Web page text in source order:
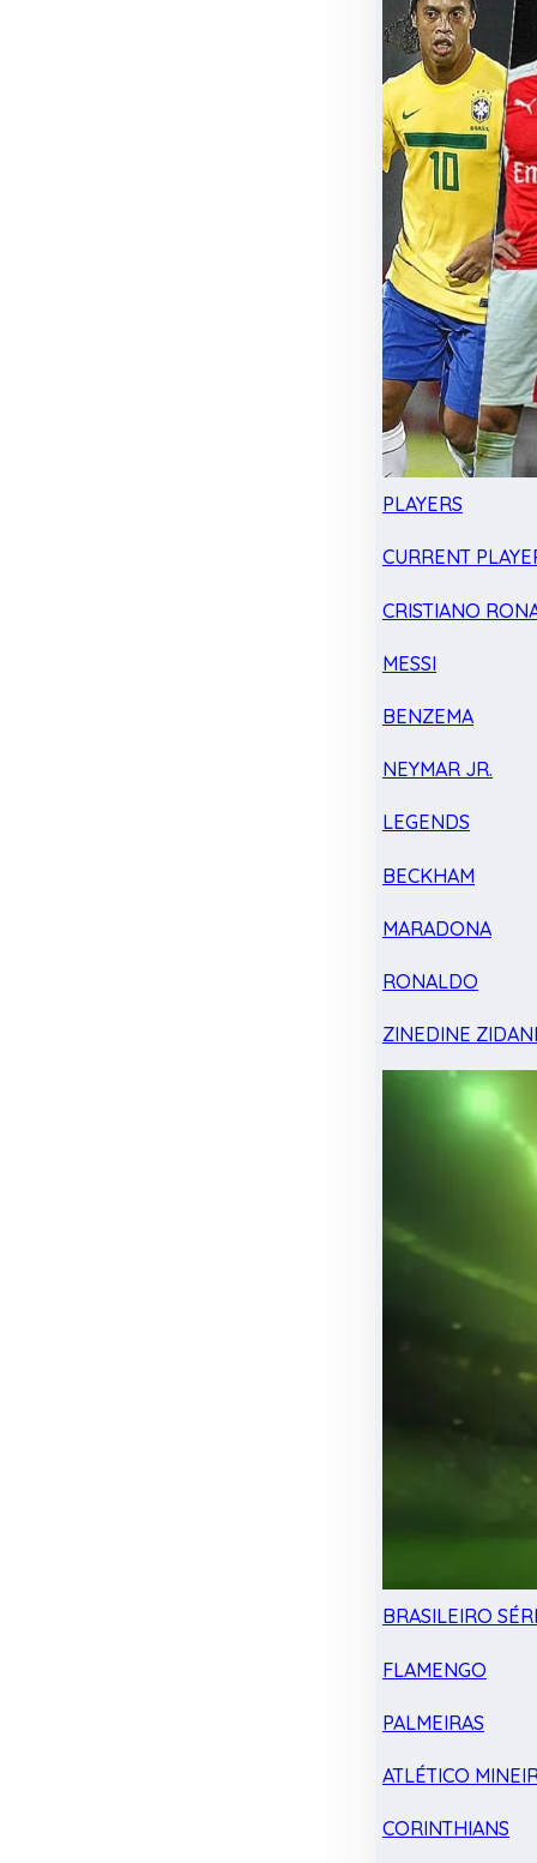
PLAYERS
CURRENT
CRISTIANO
MESSI
BENZEMA
NEYMAR JR.
LEGENDS
BECKHAM
MARADONA
RONALDO
ZINEDINE
BRASILEIRO
FLAMENGO
PALMEIRAS
ATLÉTICO
CORINTHIANS